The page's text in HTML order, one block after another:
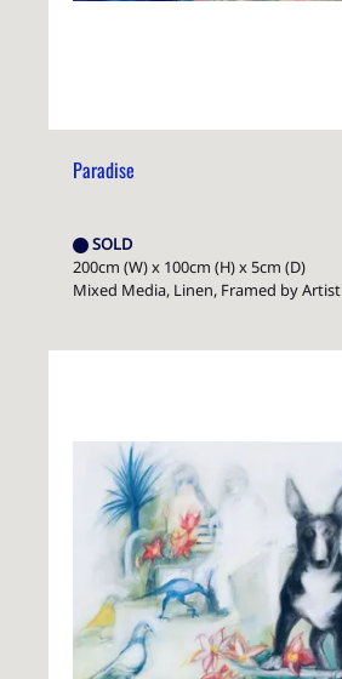
Paradise
SOLD
200cm (W) x 100cm (H) x 5cm (D)
Mixed Media, Linen, Framed by Artist